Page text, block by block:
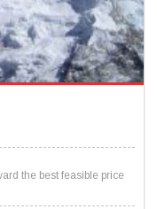
the best feasible price